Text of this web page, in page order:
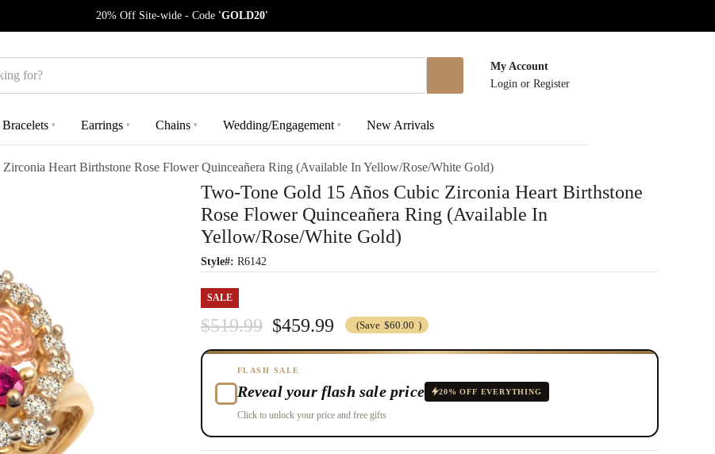
20% Off Site-wide - Code 'GOLD20'
My Account
Login or Register
Bracelets ▾ Earrings ▾ Chains ▾ Wedding/Engagement ▾ New Arrivals
Heart Birthstone Rose Flower Quinceañera Ring (Available In Yellow/Rose/White Gold)
Two-Tone Gold 15 Años Cubic Zirconia Heart Birthstone
Rose Flower Quinceañera Ring (Available In
Yellow/Rose/White Gold)
Style#: R6142
SALE
$519.99 $459.99 (Save $60.00 )
FLASH SALE
Reveal your flash sale price 20% OFF EVERYTHING
Click to unlock your price and free gifts